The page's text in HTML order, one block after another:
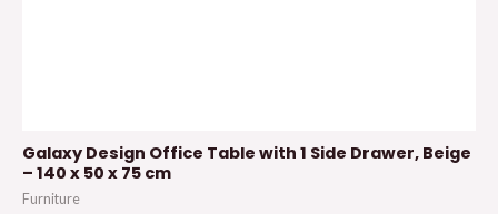
Galaxy Design Office Table with 1 Side Drawer, Beige
– 140 x 50 x 75 cm
Furniture